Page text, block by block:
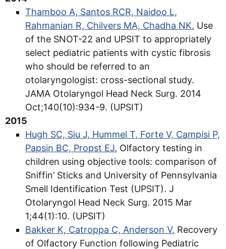
Thamboo A, Santos RCR, Naidoo L,
Rahmanian R, Chilvers MA, Chadha NK. Use
of the SNOT-22 and UPSIT to appropriately
select pediatric patients with cystic fibrosis
who should be referred to an
otolaryngologist: cross-sectional study.
JAMA Otolaryngol Head Neck Surg. 2014
Oct;140(10):934-9. (UPSIT)
2015
Hugh SC, Siu J, Hummel T, Forte V, Campisi P,
Papsin BC, Propst EJ. Olfactory testing in
children using objective tools: comparison of
Sniffin’ Sticks and University of Pennsylvania
Smell Identification Test (UPSIT). J
Otolaryngol Head Neck Surg. 2015 Mar
1;44(1):10. (UPSIT)
Bakker K, Catroppa C, Anderson V. Recovery
of Olfactory Function following Pediatric